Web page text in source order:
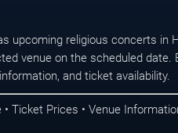
upcoming religious concerts
venue on the scheduled
and ticket availability.
Ticket Prices • Venue